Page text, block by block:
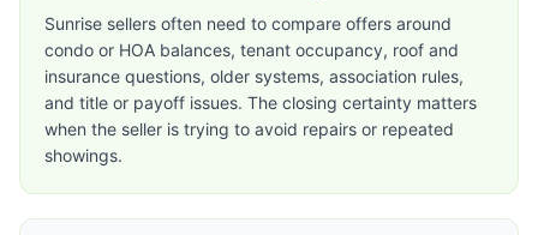
Sunrise sellers often need to compare offers around
condo or HOA balances, tenant occupancy, roof and
insurance questions, older systems, association rules,
and title or payoff issues. The closing certainty matters
when the seller is trying to avoid repairs or repeated
showings.